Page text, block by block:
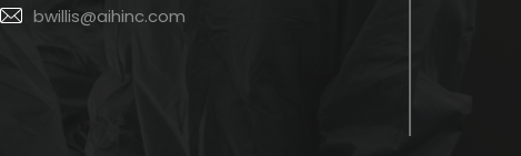
bwillis@aihinc.com